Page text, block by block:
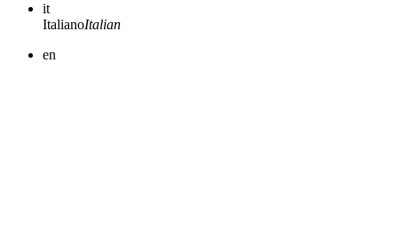
it
ItalianoItalian
en